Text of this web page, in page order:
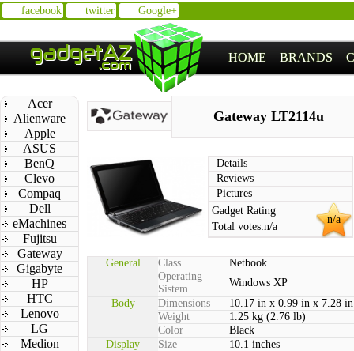
facebook twitter Google+
HOME BRANDS
Acer
Alienware
Apple
ASUS
BenQ
Clevo
Compaq
Dell
eMachines
Fujitsu
Gateway
Gigabyte
HP
HTC
Lenovo
LG
Medion
Gateway LT2114u
Details
Reviews
Pictures
n/a
Gadget Rating
Total votes:n/a
General Class
Netbook
Operating
Sistem
Windows XP
Body
Dimensions
10.17 in x 0.99 in x 7.28 in
Weight
1.25 kg (2.76 lb)
Color
Black
Display
Size
10.1 inches